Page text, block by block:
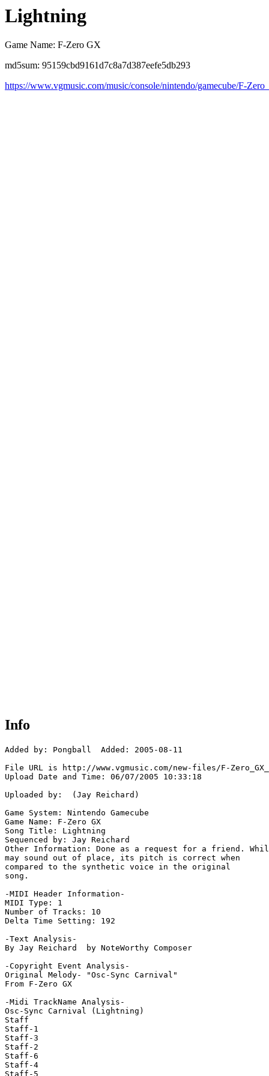
Lightning
Game Name: F-Zero GX
md5sum: 95159cbd9161d7c8a7d387eefe5db293
https://www.vgmusic.com/music/console/nintendo/gamecube/F-
Info
Added by: Pongball  Added: 2005-08-11
File URL is http://www.vgmusic.com/new-files/F-
Upload Date and Time: 06/07/2005 10:33:18
Uploaded by:  (Jay Reichard)
Game System: Nintendo Gamecube
Game Name: F-Zero GX
Song Title: Lightning
Sequenced by: Jay Reichard
Other Information: Done as a request for a friend.
may sound out of place, its pitch is correct when
compared to the synthetic voice in the original
song.
-MIDI Header Information-
MIDI Type: 1
Number of Tracks: 10
Delta Time Setting: 192
-Text Analysis-
By Jay Reichard  by NoteWorthy Composer
-Copyright Event Analysis-
Original Melody- "Osc-Sync Carnival"
From F-Zero GX
-Midi TrackName Analysis-
Osc-Sync Carnival (Lightning)
Staff
Staff-1
Staff-3
Staff-2
Staff-6
Staff-4
Staff-5